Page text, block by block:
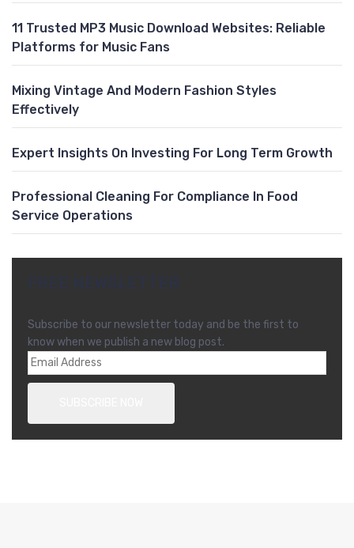
11 Trusted MP3 Music Download Websites: Reliable
Platforms for Music Fans
Mixing Vintage And Modern Fashion Styles
Effectively
Expert Insights On Investing For Long Term Growth
Professional Cleaning For Compliance In Food
Service Operations
Subscribe to our newsletter today and be the first to
know when we publish a new blog post.